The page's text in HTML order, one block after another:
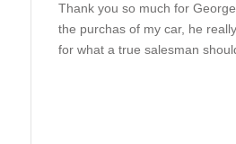
Thank you so much for
the purchas of my car, he
for what a true salesman